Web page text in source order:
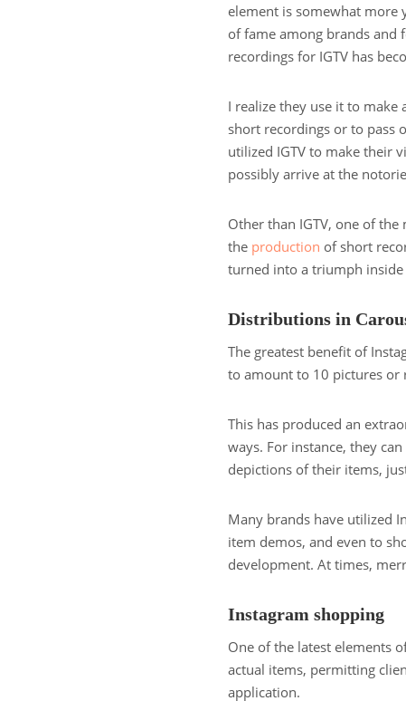
element is somewhat more
of fame among brands and
recordings for IGTV has
I realize they use it to make
short recordings or to pass
utilized IGTV to make their
possibly arrive at the
Other than IGTV, one of
the production of short
turned into a triumph inside
Distributions in
The greatest benefit of
to amount to 10 pictures or
This has produced an
ways. For instance, they
depictions of their items,
Many brands have utilized
item demos, and even to
development. At times,
Instagram shopping
One of the latest elements
actual items, permitting
application.